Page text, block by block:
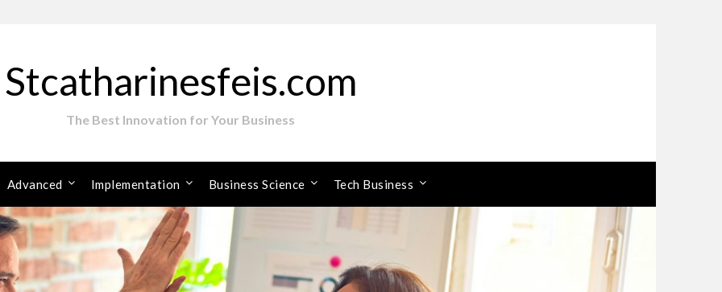
Stcatharinesfeis.com
The Best Innovation for Your Business
Advanced Implementation Business Science Tech Business